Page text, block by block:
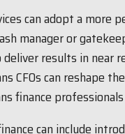
can adopt a more
manager or
results in near
CFOs can reshape
finance
can include